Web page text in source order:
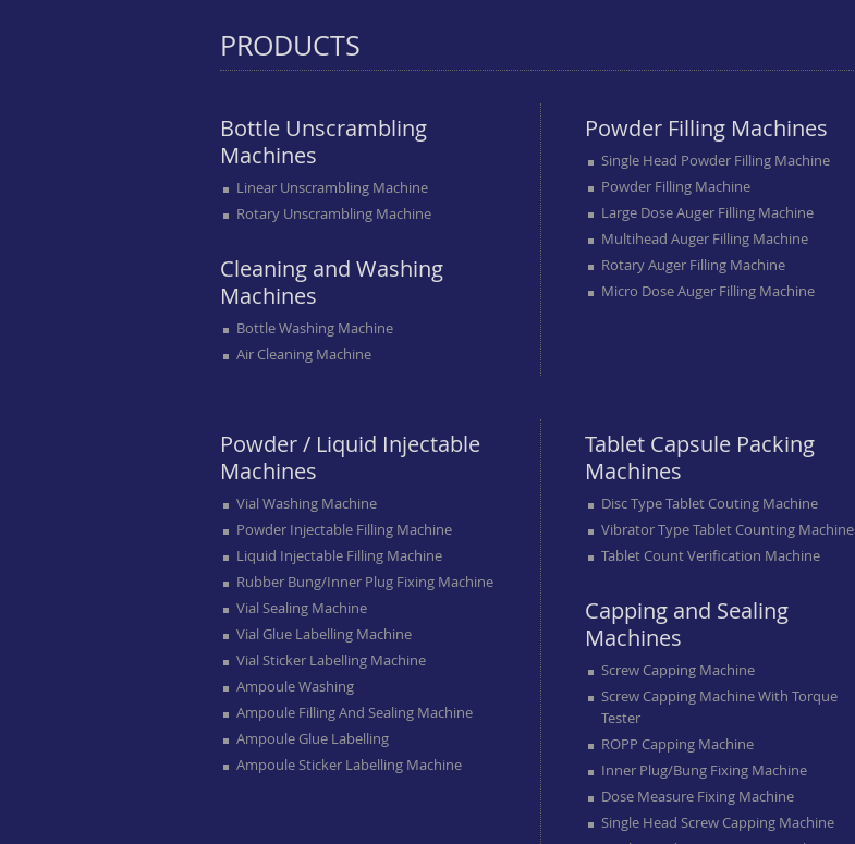
PRODUCTS
Bottle Unscrambling
Machines
Linear Unscrambling Machine
Rotary Unscrambling Machine
Cleaning and Washing
Machines
Bottle Washing Machine
Air Cleaning Machine
Powder Filling Machines
Single Head Powder Filling Machine
Powder Filling Machine
Large Dose Auger Filling Machine
Multihead Auger Filling Machine
Rotary Auger Filling Machine
Micro Dose Auger Filling Machine
Powder / Liquid Injectable
Machines
Vial Washing Machine
Powder Injectable Filling Machine
Liquid Injectable Filling Machine
Rubber Bung/inner Plug Fixing Machine
Vial Sealing Machine
Vial Glue Labelling Machine
Vial Sticker Labelling Machine
Ampoule Washing
Ampoule Filling And Sealing Machine
Ampoule Glue Labelling
Ampoule Sticker Labelling Machine
Tablet Capsule Packing
Machines
Disc Type Tablet Couting Machine
Vibrator Type Tablet Counting Machine
Tablet Count Verification Machine
Capping and Sealing
Machines
Screw Capping Machine
Screw Capping Machine With Torque
Tester
ROPP Capping Machine
Inner Plug/bung Fixing Machine
Dose Measure Fixing Machine
Single Head Screw Capping Machine